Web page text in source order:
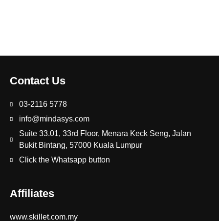
Contact Us
03-2116 5778
info@mindasys.com
Suite 33.01, 33rd Floor, Menara Keck Seng, Jalan
Bukit Bintang, 57000 Kuala Lumpur
Click the Whatsapp button
Affiliates
www.skillet.com.my